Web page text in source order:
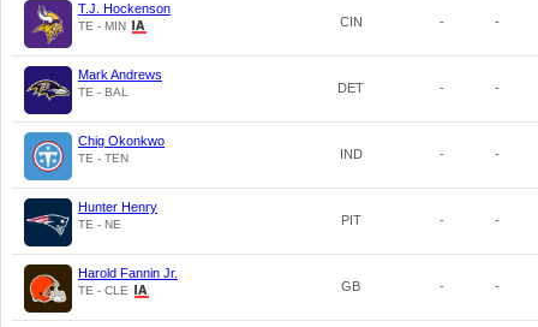
T.J. Hockenson
TE - MIN CIN - -
Mark Andrews
TE - BAL DET - -
Chig Okonkwo
TE - TEN IND - -
Hunter Henry
TE - NE PIT - -
Harold Fannin Jr.
TE - CLE GB - -